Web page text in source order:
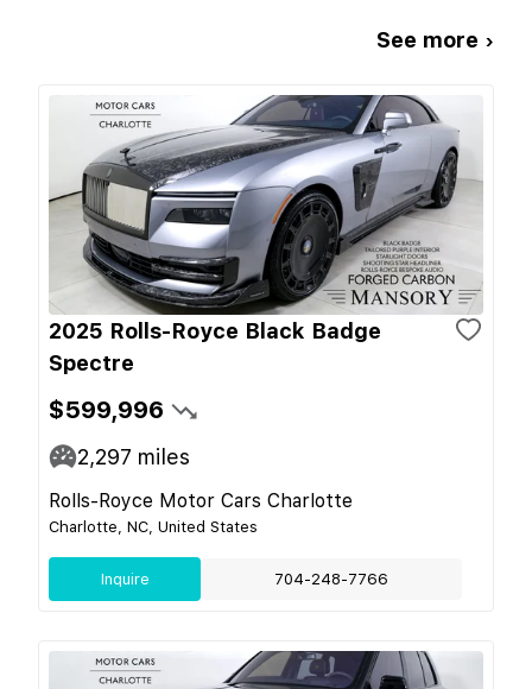
See more ›
2025 Rolls-Royce Black Badge
Spectre
$599,996
2,297 miles
Rolls-Royce Motor Cars Charlotte
Charlotte, NC, United States
Inquire 704-248-7766